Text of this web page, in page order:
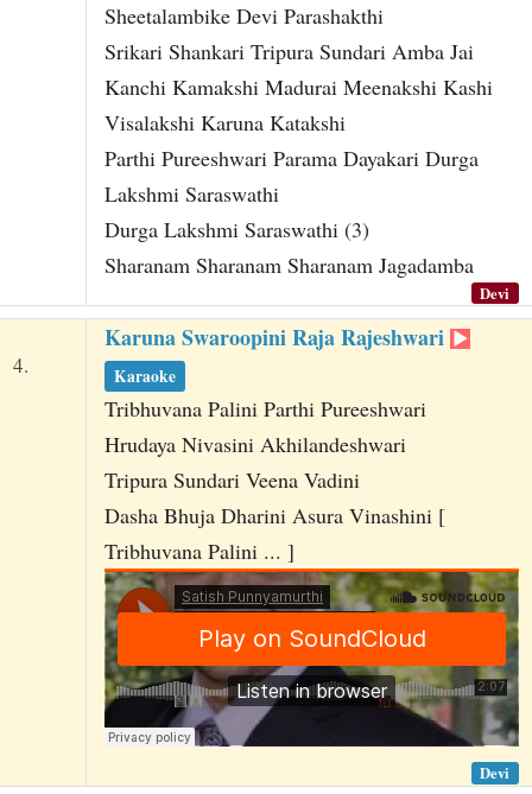
Sheetalambike Devi Parashakthi
Srikari Shankari Tripura Sundari Amba Jai
Kanchi Kamakshi Madurai Meenakshi Kashi
Visalakshi Karuna Katakshi
Parthi Pureeshwari Parama Dayakari Durga
Lakshmi Saraswathi
Durga Lakshmi Saraswathi (3)
Sharanam Sharanam Sharanam Jagadamba
Devi
4.
Karuna Swaroopini Raja Rajeshwari
Karaoke
Tribhuvana Palini Parthi Pureeshwari
Hrudaya Nivasini Akhilandeshwari
Tripura Sundari Veena Vadini
Dasha Bhuja Dharini Asura Vinashini [
Tribhuvana Palini ... ]
Devi